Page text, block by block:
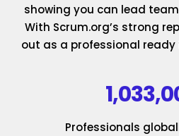
showing you can lead
With Scrum.org’s strong
out as a professional
Professionals